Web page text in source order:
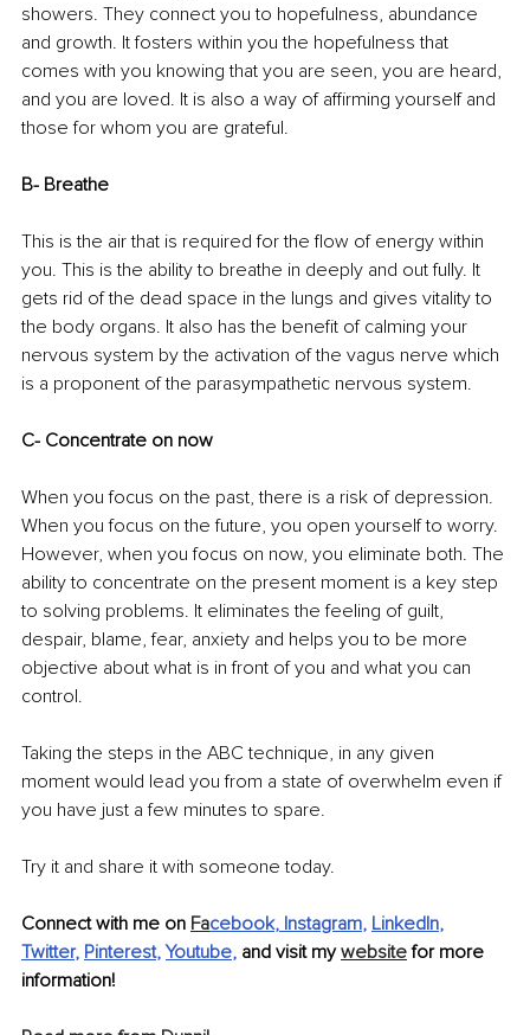
showers. They connect you to hopefulness, abundance
and growth. It fosters within you the hopefulness that
comes with you knowing that you are seen, you are heard,
and you are loved. It is also a way of affirming yourself and
those for whom you are grateful.
B- Breathe
This is the air that is required for the flow of energy within
you. This is the ability to breathe in deeply and out fully. It
gets rid of the dead space in the lungs and gives vitality to
the body organs. It also has the benefit of calming your
nervous system by the activation of the vagus nerve which
is a proponent of the parasympathetic nervous system.
C- Concentrate on now
When you focus on the past, there is a risk of depression.
When you focus on the future, you open yourself to worry.
However, when you focus on now, you eliminate both. The
ability to concentrate on the present moment is a key step
to solving problems. It eliminates the feeling of guilt,
despair, blame, fear, anxiety and helps you to be more
objective about what is in front of you and what you can
control.
Taking the steps in the ABC technique, in any given
moment would lead you from a state of overwhelm even if
you have just a few minutes to spare.
Try it and share it with someone today.
Connect with me on Facebook, Instagram, LinkedIn,
Twitter, Pinterest, Youtube, and visit my website for more
information!